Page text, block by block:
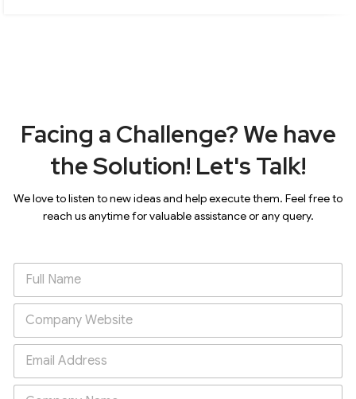
Facing a Challenge? We have
the Solution! Let's Talk!
We love to listen to new ideas and help execute them. Feel free to
reach us anytime for valuable assistance or any query.